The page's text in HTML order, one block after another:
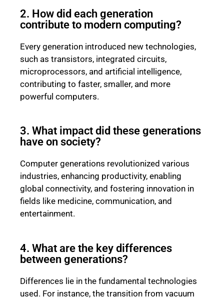
2. How did each generation
contribute to modern computing?
Every generation introduced new technologies,
such as transistors, integrated circuits,
microprocessors, and artificial intelligence,
contributing to faster, smaller, and more
powerful computers.
3. What impact did these generations
have on society?
Computer generations revolutionized various
industries, enhancing productivity, enabling
global connectivity, and fostering innovation in
fields like medicine, communication, and
entertainment.
4. What are the key differences
between generations?
Differences lie in the fundamental technologies
used. For instance, the transition from vacuum